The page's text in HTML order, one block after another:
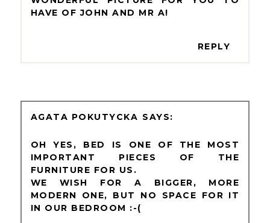
HAVE OF JOHN AND MR A!
REPLY
AGATA POKUTYCKA
OH YES, BED IS ONE OF THE MOST
IMPORTANT PIECES OF THE
FURNITURE FOR US.
WE WISH FOR A BIGGER, MORE
MODERN ONE, BUT NO SPACE FOR IT
IN OUR BEDROOM :-(